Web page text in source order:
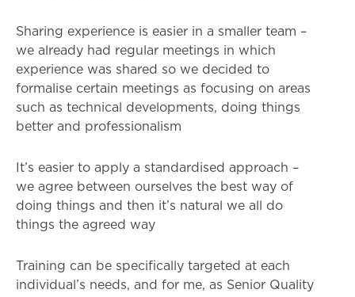
Sharing experience is easier in a smaller team –
we already had regular meetings in which
experience was shared so we decided to
formalise certain meetings as focusing on areas
such as technical developments, doing things
better and professionalism
It’s easier to apply a standardised approach –
we agree between ourselves the best way of
doing things and then it’s natural we all do
things the agreed way
Training can be specifically targeted at each
individual’s needs, and for me, as Senior Quality